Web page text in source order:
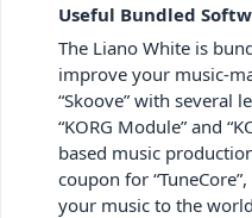
Useful Bundled
The Liano White is
improve your music-
“Skoove” with several
“KORG Module” and
based music
coupon for
your music to the